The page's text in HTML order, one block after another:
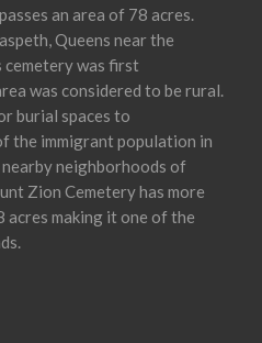
an area of 78 acres.
Queens near the
was first
was considered to be rural.
burial spaces to
the immigrant population in
neighborhoods of
Zion Cemetery has more
making it one of the